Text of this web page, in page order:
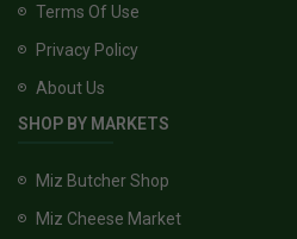
Terms Of Use
Privacy Policy
About Us
SHOP BY MARKETS
Miz Butcher Shop
Miz Cheese Market